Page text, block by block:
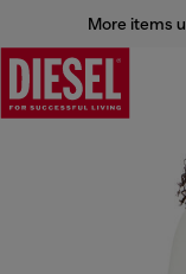
More items